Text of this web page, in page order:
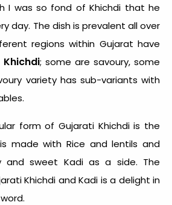
I was so fond of Khichdi that he
day. The dish is prevalent all over
regions within Gujarat have
; some are savoury, some
variety has sub-variants with
form of Gujarati Khichdi is the
made with Rice and lentils and
and sweet Kadi as a side. The
Khichdi and Kadi is a delight in